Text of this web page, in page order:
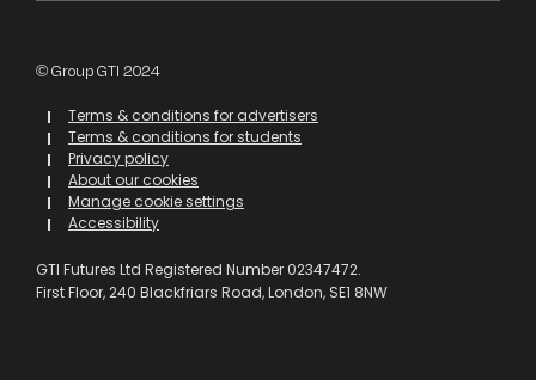
© Group GTI 2024
Terms & conditions for advertisers
Terms & conditions for students
Privacy policy
About our cookies
Manage cookie settings
Accessibility
GTI Futures Ltd Registered Number 02347472.
First Floor, 240 Blackfriars Road, London, SE1 8NW